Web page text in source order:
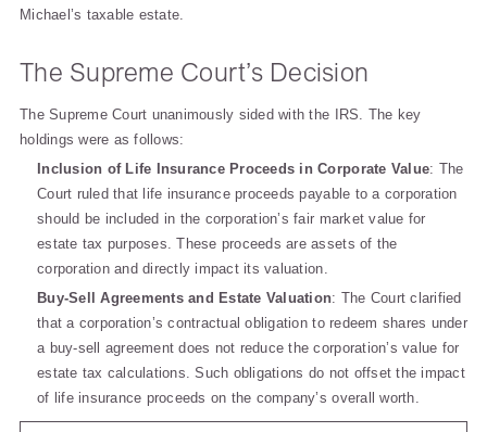
Michael’s taxable estate.
The Supreme Court’s Decision
The Supreme Court unanimously sided with the IRS. The key
holdings were as follows:
Inclusion of Life Insurance Proceeds in Corporate Value: The
Court ruled that life insurance proceeds payable to a corporation
should be included in the corporation’s fair market value for
estate tax purposes. These proceeds are assets of the
corporation and directly impact its valuation.
Buy-Sell Agreements and Estate Valuation: The Court clarified
that a corporation’s contractual obligation to redeem shares under
a buy-sell agreement does not reduce the corporation’s value for
estate tax calculations. Such obligations do not offset the impact
of life insurance proceeds on the company’s overall worth.